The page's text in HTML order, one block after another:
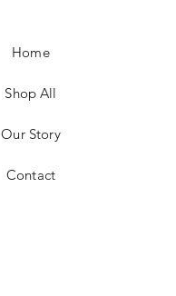
Home
Shop All
Our Story
Contact